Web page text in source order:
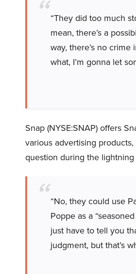
“They did too much
mean, there’s a
way, there’s no
what, I’m gonna let
Snap (NYSE:SNAP) offers
various advertising
question during the
“No, they could use
Poppe as a
just have to tell you
judgment, but that’s